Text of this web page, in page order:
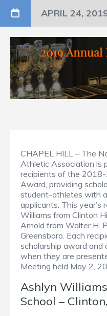
APRIL 24,
CHAPEL HILL – The
Athletic Association is
recipients of the
Award, providing
student-athletes with
applicants. This year’s
Williams from Clinton
Arnold from Walter H.
Greensboro. Each
scholarship award and
when they are
Meeting held May 2,
Ashlyn
School –